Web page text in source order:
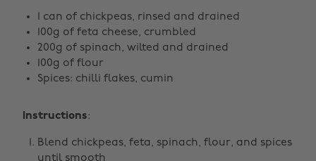
1 can of chickpeas, rinsed and drained
100g of feta cheese, crumbled
200g of spinach, wilted and drained
100g of flour
Spices: chilli flakes, cumin
Instructions:
Blend chickpeas, feta, spinach, flour, and spices
until smooth